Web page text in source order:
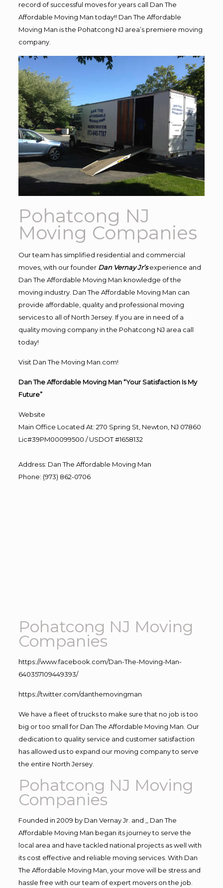
record of successful moves for years call Dan The
Affordable Moving Man today!! Dan The Affordable
Moving Man is the Pohatcong NJ area’s premiere moving
company.
Pohatcong NJ
Moving Companies
Our team has simplified residential and commercial
moves, with our founder Dan Vernay Jr’s experience and
Dan The Affordable Moving Man knowledge of the
moving industry. Dan The Affordable Moving Man can
provide affordable, quality and professional moving
services to all of North Jersey. If you are in need of a
quality moving company in the Pohatcong NJ area call
today!
Visit Dan The Moving Man.com!
Dan The Affordable Moving Man “Your Satisfaction Is My
Future”
Website
Main Office Located At: 270 Spring St, Newton, NJ 07860
Lic#39PM00099500 / USDOT #1658132
Address: Dan The Affordable Moving Man
Phone: (973) 862-0706
Pohatcong NJ Moving
Companies
https://www.facebook.com/Dan-The-Moving-Man-
640357109449393/
https://twitter.com/danthemovingman
We have a fleet of trucks to make sure that no job is too
big or too small for Dan The Affordable Moving Man. Our
dedication to quality service and customer satisfaction
has allowed us to expand our moving company to serve
the entire North Jersey.
Pohatcong NJ Moving
Companies
Founded in 2009 by Dan Vernay Jr. and ,, Dan The
Affordable Moving Man began its journey to serve the
local area and have tackled national projects as well with
its cost effective and reliable moving services. With Dan
The Affordable Moving Man, your move will be stress and
hassle free with our team of expert movers on the job.